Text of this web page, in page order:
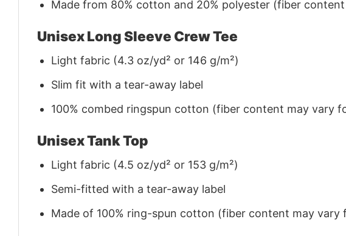
Made from 80% cotton and 20% polyester (fiber
Unisex Long Sleeve Crew Tee
Light fabric (4.3 oz/yd² or 146 g/m²)
Slim fit with a tear-away label
100% combed ringspun cotton (fiber content may vary
Unisex Tank Top
Light fabric (4.5 oz/yd² or 153 g/m²)
Semi-fitted with a tear-away label
Made of 100% ring-spun cotton (fiber content may vary